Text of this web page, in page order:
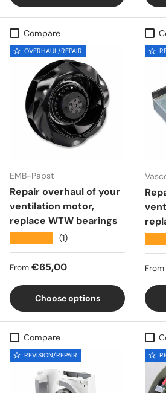
Compare
OVERHAUL/REPAIR
EMB-Papst
Repair overhaul of your
ventilation motor,
replace WTW bearings
(1)
Regular price
From €65,00
Choose options
From
Compare
REVISION/REPAIR